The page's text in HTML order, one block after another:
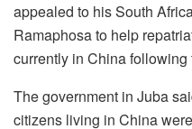
appealed to his South
Ramaphosa to help
currently in China
The government in Juba
citizens living in China